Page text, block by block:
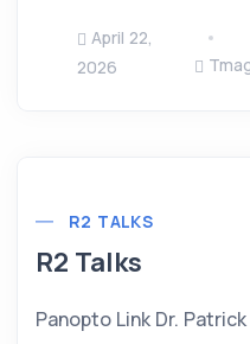
April 22,
2026
R2 TALKS
R2 Talks
Panopto Link Dr.